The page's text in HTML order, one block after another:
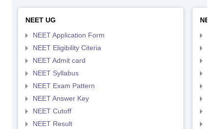
NEET UG
NEET Application Form
NEET Eligibility Citeria
NEET Admit card
NEET Syllabus
NEET Exam Pattern
NEET Answer Key
NEET Cutoff
NEET Result